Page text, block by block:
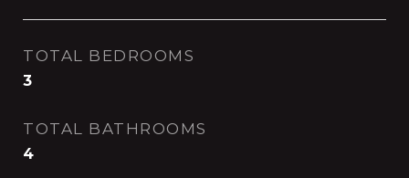
TOTAL BEDROOMS
3
TOTAL BATHROOMS
4